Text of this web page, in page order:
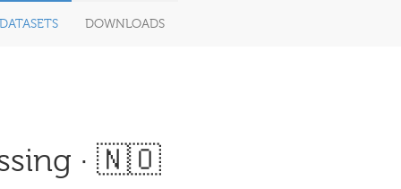
DATASETS DOWNLOADS
· 🇳🇴